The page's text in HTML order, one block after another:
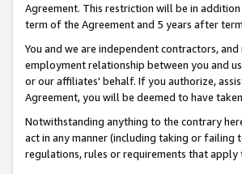
Agreement. This restriction will be in
term of the Agreement and 5 years after
You and we are independent contractors,
employment relationship between you and
or our affiliates' behalf. If you authorize,
Agreement, you will be deemed to have
Notwithstanding anything to the contrary
act in any manner (including taking or failing
regulations, rules or requirements that